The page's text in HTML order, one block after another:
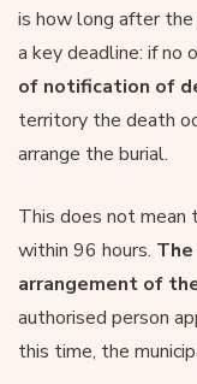
is how long after
a key deadline: if no
of notification of
territory the death
arrange the burial.
This does not
within 96 hours.
arrangement of
authorised person
this time, the